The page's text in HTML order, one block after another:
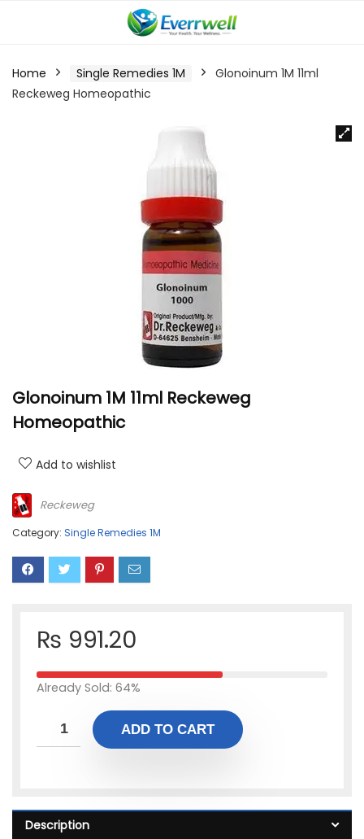
Home Single Remedies 1M
Glonoinum 1M 11ml
Reckeweg Homeopathic
Glonoinum 1M 11ml Reckeweg
Homeopathic
Add to wishlist
Reckeweg
Category: Single Remedies 1M
₨ 991.20
Already Sold: 64%
ADD TO CART
Description